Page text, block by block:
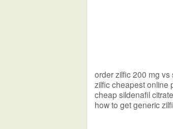
order zilfic 200 mg vs
zilfic cheapest online
cheap sildenafil
how to get generic